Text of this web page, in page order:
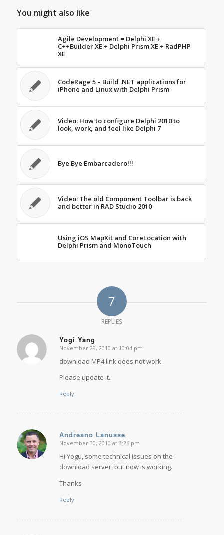
You might also like
Agile Development = Delphi XE +
C++Builder XE + Delphi Prism XE + RadPHP
XE
CodeRage 5 – Build .NET applications for
iPhone and Linux with Delphi Prism
Video: How to configure Delphi 2010 to
look, work, and feel like Delphi 7
Bye Bye Embarcadero!!!
Video: The old Component Toolbar is back
and better in RAD Studio 2010
Using iOS MapKit and CoreLocation with
Delphi Prism and MonoTouch
7
REPLIES
Yogi Yang
says:
November 29, 2010 at 10:04 pm
download MP4 link does not work.
Please update it.
Reply
Andreano Lanusse
says:
November 30, 2010 at 3:26 pm
Hi Yogu, some technical issues on the
download server, but now is working.
Thanks
Reply